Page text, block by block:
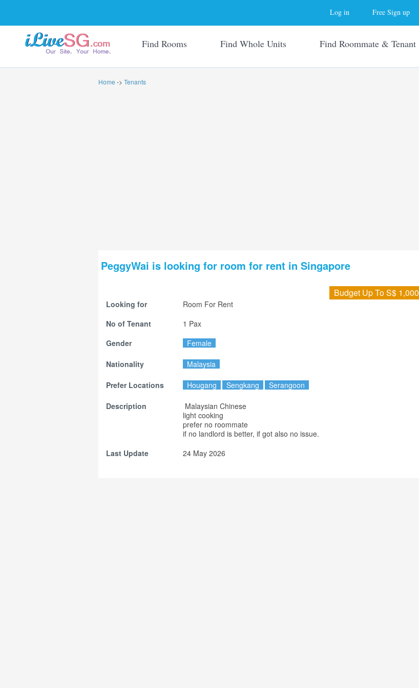
Log in Free Sign up
Find Rooms Find Whole Units Find Roommate & Tenant
Home -> Tenants
PeggyWai is looking for room for rent in Singapore
Budget Up To S$ 1,000
Looking for
Room For Rent
No of Tenant
1 Pax
Gender
Female
Nationality Malaysia
Prefer Locations Hougang Sengkang Serangoon
Description
light cooking
prefer no roommate
if no landlord is better, if got also no issue.
Last Update
24 May 2026